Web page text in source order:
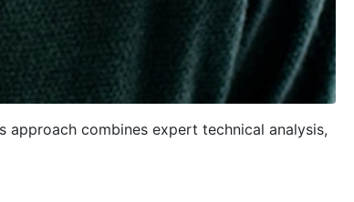
approach combines expert technical analysis,